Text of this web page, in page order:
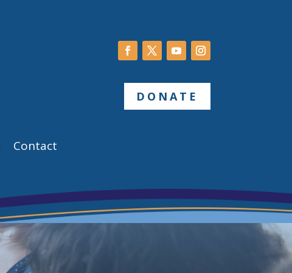
DONATE
Contact